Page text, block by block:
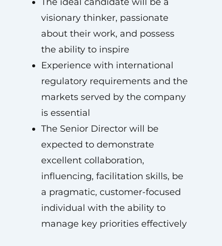
visionary thinker, passionate
about their work, and possess
the ability to inspire
Experience with international
regulatory requirements and the
markets served by the company
is essential
The Senior Director will be
expected to demonstrate
excellent collaboration,
influencing, facilitation skills, be
a pragmatic, customer-focused
individual with the ability to
manage key priorities effectively